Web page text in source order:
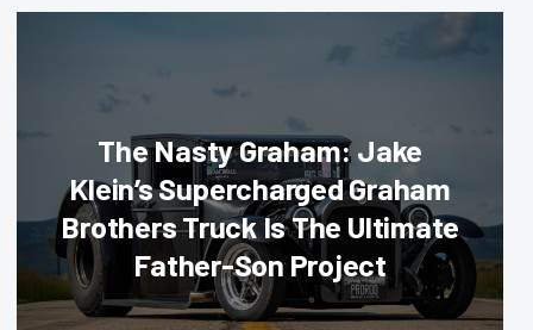
The Nasty Graham: Jake
Klein’s Supercharged Graham
Brothers Truck Is The Ultimate
Father-Son Project